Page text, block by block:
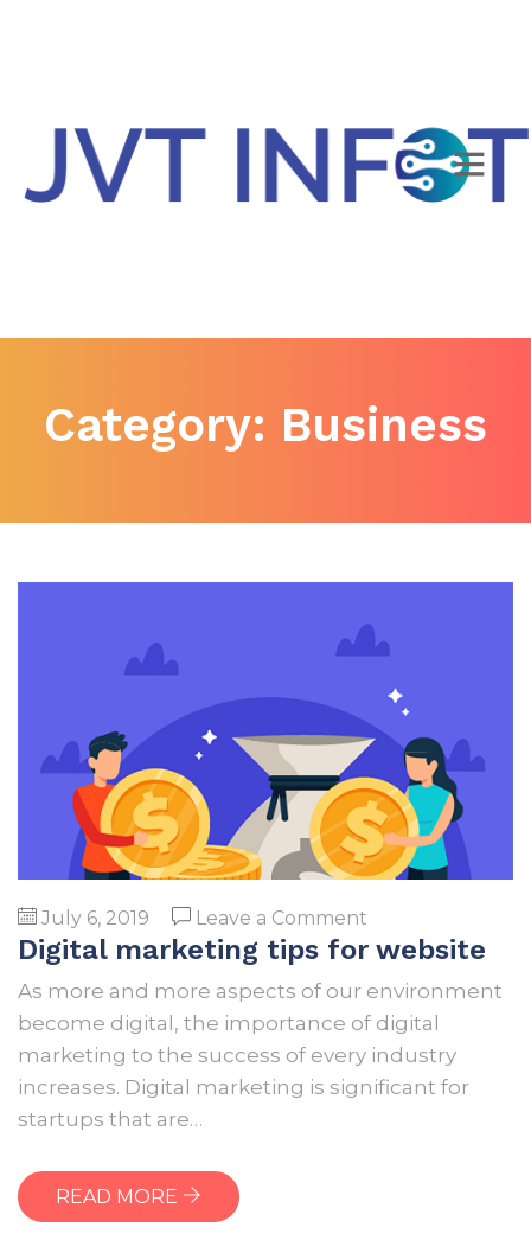
Category: Business
July 6, 2019 Leave a Comment
Digital
tips
for
website
Digital marketing tips for website
As more and more aspects of our environment
become digital, the importance of digital
marketing to the success of every industry
increases. Digital marketing is significant for
startups that are…
READ MORE